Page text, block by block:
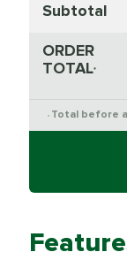
Subtotal
ORDER
TOTAL*
* Total before